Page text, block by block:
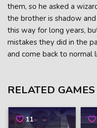
them, so he asked a
the brother is shadow
this way for long years,
mistakes they did in the
and come back to normal
RELATED GAMES
11